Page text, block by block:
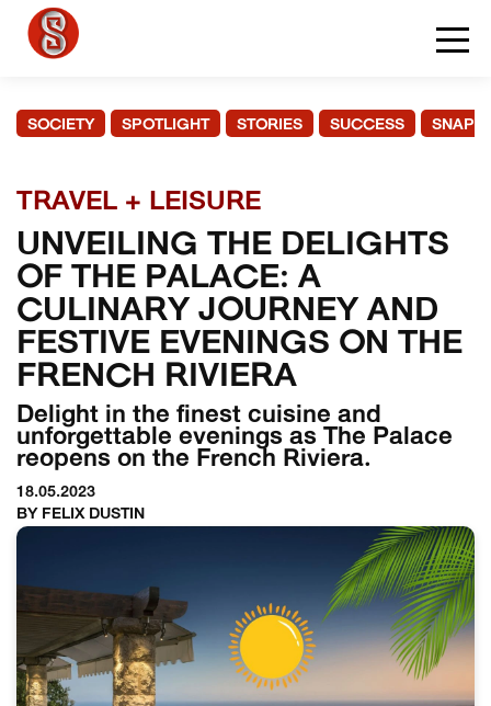
SOCIETY SPOTLIGHT STORIES SUCCESS
TRAVEL + LEISURE
UNVEILING THE DELIGHTS
OF THE PALACE: A
CULINARY JOURNEY AND
FESTIVE EVENINGS ON THE
FRENCH RIVIERA
Delight in the finest cuisine and
unforgettable evenings as The Palace
reopens on the French Riviera.
18.05.2023
BY FELIX DUSTIN